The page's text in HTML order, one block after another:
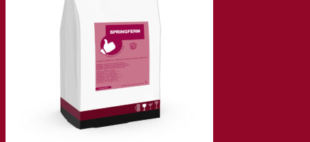
Our company
About us
Expert in fermentation
The Fermentis Campus
A passionate team